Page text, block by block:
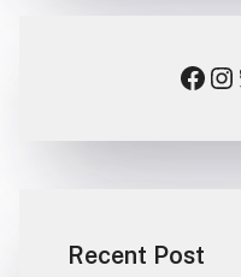
Facebook Instagram
Recent Post